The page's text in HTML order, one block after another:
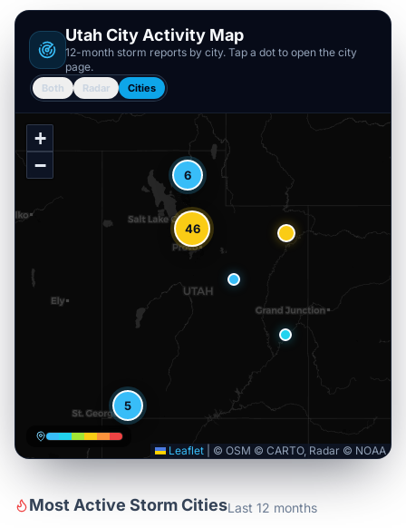
Utah City Activity Map
12-month storm reports by city. Tap a dot to open the city
page.
Both Radar Cities
5
6
46
+
−
Leaflet © OSM © CARTO, Radar © NOAA
Most Active Storm CitiesLast 12 months